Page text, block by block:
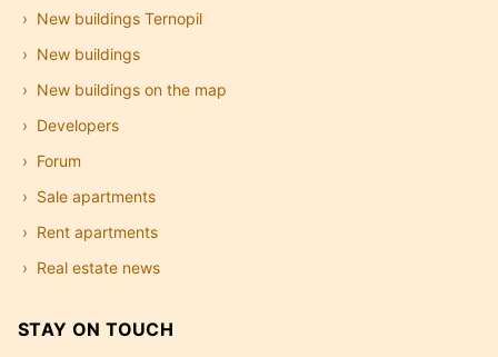
New buildings Ternopil
New buildings
New buildings on the map
Developers
Forum
Sale apartments
Rent apartments
Real estate news
STAY ON TOUCH